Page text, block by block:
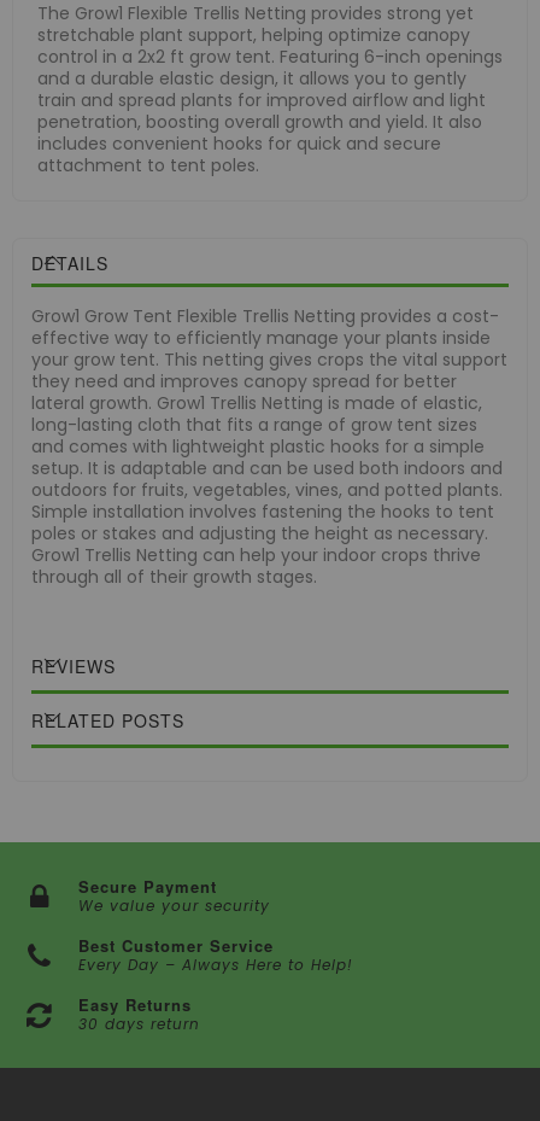
The Grow1 Flexible Trellis Netting provides strong yet
stretchable plant support, helping optimize canopy
control in a 2x2 ft grow tent. Featuring 6-inch openings
and a durable elastic design, it allows you to gently
train and spread plants for improved airflow and light
penetration, boosting overall growth and yield. It also
includes convenient hooks for quick and secure
attachment to tent poles.
DETAILS
Grow1 Grow Tent Flexible Trellis Netting provides a cost-
effective way to efficiently manage your plants inside
your grow tent. This netting gives crops the vital support
they need and improves canopy spread for better
lateral growth. Grow1 Trellis Netting is made of elastic,
long-lasting cloth that fits a range of grow tent sizes
and comes with lightweight plastic hooks for a simple
setup. It is adaptable and can be used both indoors and
outdoors for fruits, vegetables, vines, and potted plants.
Simple installation involves fastening the hooks to tent
poles or stakes and adjusting the height as necessary.
Grow1 Trellis Netting can help your indoor crops thrive
through all of their growth stages.
REVIEWS
RELATED POSTS
Secure Payment
We value your security
Best Customer Service
Every Day – Always Here to Help!
Easy Returns
30 days return